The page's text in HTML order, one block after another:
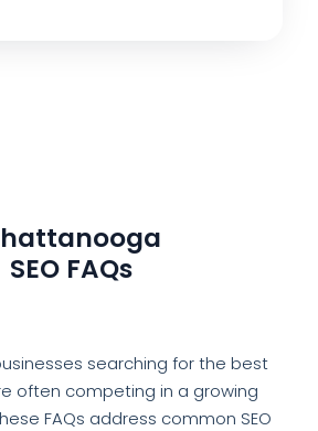
SEO FAQs
searching for the best
often competing in a growing
FAQs address common SEO